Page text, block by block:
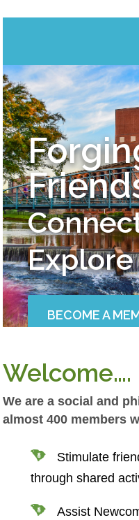
Explore
BECOME A
Welcome….
We are a social and
almost 400 members
Stimulate
through shared
Assist